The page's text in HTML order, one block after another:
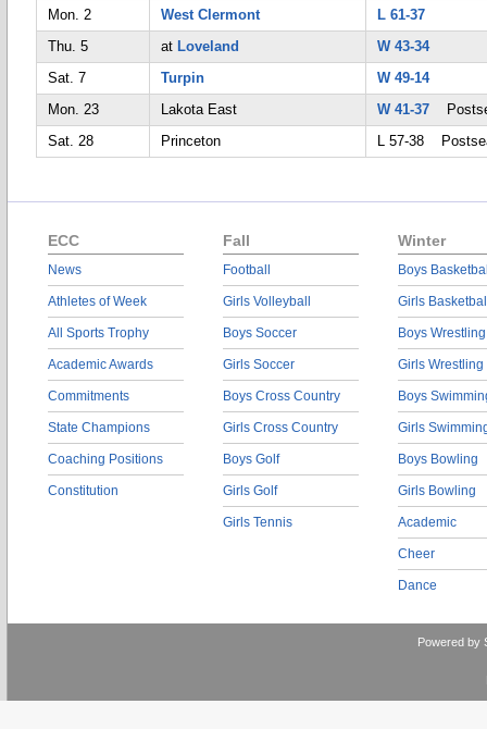
Mon. 2
West Clermont
L 61-37
Thu. 5
at Loveland
W 43-34
Sat. 7
Turpin
W 49-14
Mon. 23
Lakota East W 41-37
Sat. 28
Princeton L 57-38
ECC
News
Athletes of Week
All Sports Trophy
Academic Awards
Commitments
State Champions
Coaching Positions
Constitution
Fall
Football
Girls Volleyball
Boys Soccer
Girls Soccer
Boys Cross Country
Girls Cross Country
Boys Golf
Girls Golf
Girls Tennis
Winter
Boys
Girls
Boys Wrestling
Girls Wrestling
Boys
Girls
Boys Bowling
Girls Bowling
Academic
Cheer
Dance
Powered by